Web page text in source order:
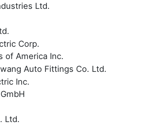
Ltd.
Corp.
of America Inc.
Auto Fittings Co. Ltd.
Inc.
Ltd.